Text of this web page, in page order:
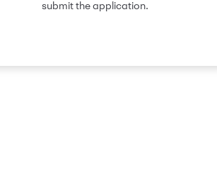
submit the application.